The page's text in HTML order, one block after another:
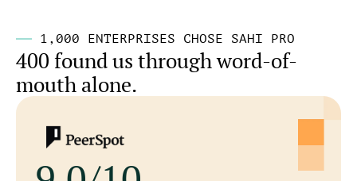
1,000 ENTERPRISES CHOSE SAHI PRO
400 found us through word-of-
mouth alone.